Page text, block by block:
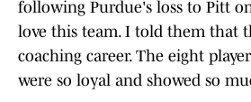
following Purdue's loss to Pitt
love this team. I told them that
coaching career. The eight
were so loyal and showed so